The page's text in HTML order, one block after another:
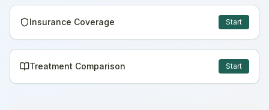
Insurance Coverage Start
Treatment Comparison Start